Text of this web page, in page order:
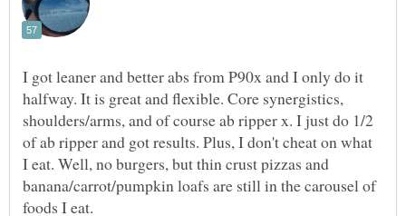
I got leaner and better abs from P90x and I only do it
halfway. It is great and flexible. Core synergistics,
shoulders/arms, and of course ab ripper x. I just do 1/2
of ab ripper and got results. Plus, I don't cheat on what
I eat. Well, no burgers, but thin crust pizzas and
banana/carrot/pumpkin loafs are still in the carousel of